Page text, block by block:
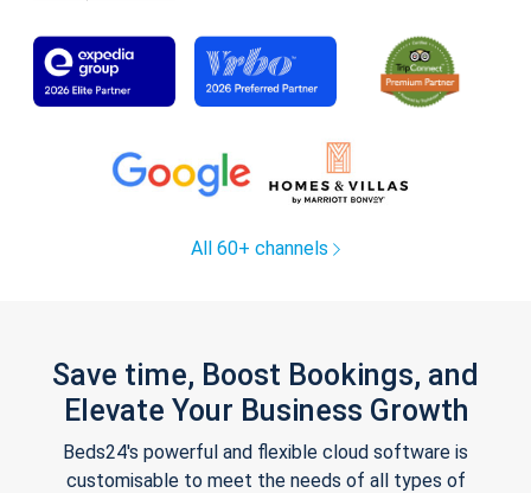
All 60+ channels
Save time, Boost Bookings, and
Elevate Your Business Growth
Beds24's powerful and flexible cloud software is
customisable to meet the needs of all types of